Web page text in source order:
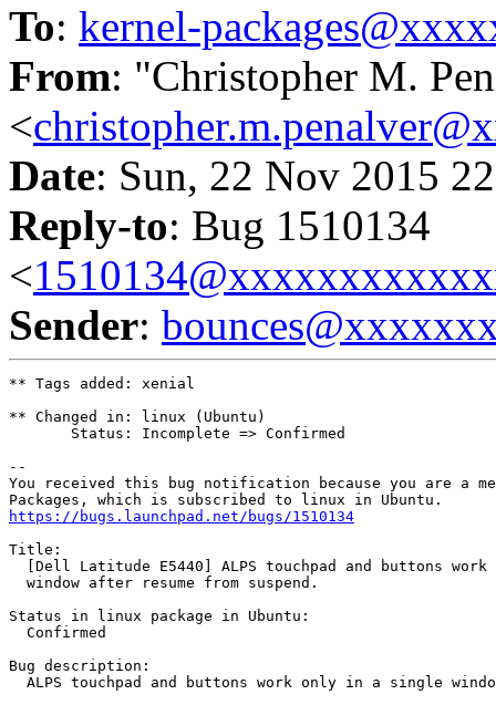
To: kernel-
From: "Christopher M.
<
Date: Sun, 22 Nov 2015
Reply-to: Bug 1510134
<
Sender:
** Tags added: xenial
** Changed in: linux (Ubuntu)
       Status: Incomplete => Confirmed
--
You received this bug notification because you are a
https://bugs.launchpad.net/bugs/1510134
Title:
[Dell Latitude E5440] ALPS touchpad and buttons work
  window after resume from suspend.
Status in linux package in Ubuntu:
  Confirmed
Bug description:
ALPS touchpad and buttons work only in a single